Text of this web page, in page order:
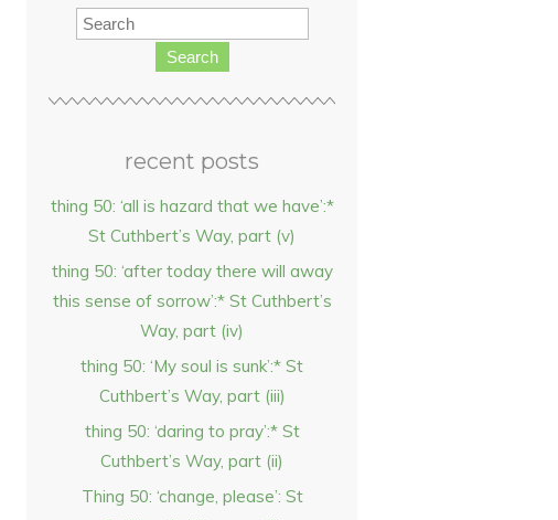
Search
recent posts
thing 50: ‘all is hazard that we have’:*
St Cuthbert’s Way, part (v)
thing 50: ‘after today there will away
this sense of sorrow’:* St Cuthbert’s
Way, part (iv)
thing 50: ‘My soul is sunk’:* St
Cuthbert’s Way, part (iii)
thing 50: ‘daring to pray’:* St
Cuthbert’s Way, part (ii)
Thing 50: ‘change, please’: St